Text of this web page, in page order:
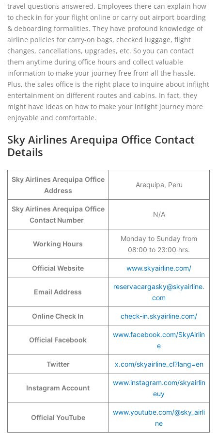
travel questions answered. Employees there can explain how
to check in for your flight online or carry out airport boarding
& deboarding formalities. They have profound knowledge of
airline policies for carry-on bags, checked luggage, flight
changes, cancellations, upgrades, etc. So you can contact
them anytime during office hours and collect valuable
information to make your journey free from all the hassle.
Plus, the sales office is the right place to inquire about inflight
entertainment on different routes and cabins. In fact, they
might have ideas on how to make your inflight journey more
enjoyable and comfortable.
Sky Airlines Arequipa Office Contact
Details
Sky Airlines Arequipa Office
Address
Arequipa, Peru
Sky Airlines Arequipa Office
Contact Number
N/A
Working Hours
Monday to Sunday from
08:00 to 23:00 hrs.
Official Website www.skyairline.com/
Email Address
reservacargasky@skyairline.
com
Online Check In check-in.skyairline.com/
Official Facebook
www.facebook.com/SkyAirlin
e
Twitter x.com/skyairline_cl?lang=en
Instagram Account
www.instagram.com/skyairlin
euy
Official YouTube
www.youtube.com/@sky_airli
ne